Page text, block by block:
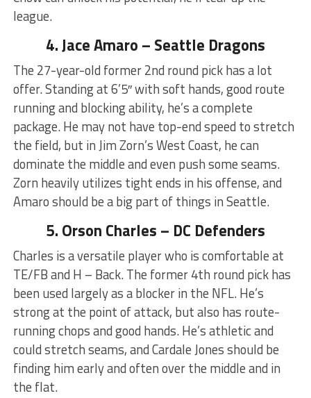
league.
4. Jace Amaro – Seattle Dragons
The 27-year-old former 2nd round pick has a lot
offer. Standing at 6’5″ with soft hands, good route
running and blocking ability, he’s a complete
package. He may not have top-end speed to stretch
the field, but in Jim Zorn’s West Coast, he can
dominate the middle and even push some seams.
Zorn heavily utilizes tight ends in his offense, and
Amaro should be a big part of things in Seattle.
5. Orson Charles – DC Defenders
Charles is a versatile player who is comfortable at
TE/FB and H – Back. The former 4th round pick has
been used largely as a blocker in the NFL. He’s
strong at the point of attack, but also has route-
running chops and good hands. He’s athletic and
could stretch seams, and Cardale Jones should be
finding him early and often over the middle and in
the flat.